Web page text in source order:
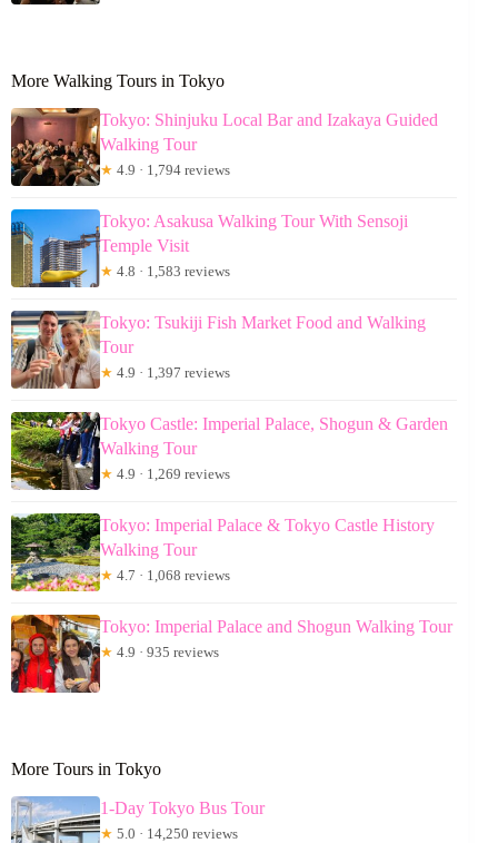
More Walking Tours in Tokyo
Tokyo: Shinjuku Local Bar and Izakaya Guided
Walking Tour
★ 4.9 · 1,794 reviews
Tokyo: Asakusa Walking Tour With Sensoji
Temple Visit
★ 4.8 · 1,583 reviews
Tokyo: Tsukiji Fish Market Food and Walking
Tour
★ 4.9 · 1,397 reviews
Tokyo Castle: Imperial Palace, Shogun & Garden
Walking Tour
★ 4.9 · 1,269 reviews
Tokyo: Imperial Palace & Tokyo Castle History
Walking Tour
★ 4.7 · 1,068 reviews
Tokyo: Imperial Palace and Shogun Walking Tour
★ 4.9 · 935 reviews
More Tours in Tokyo
1-Day Tokyo Bus Tour
★ 5.0 · 14,250 reviews